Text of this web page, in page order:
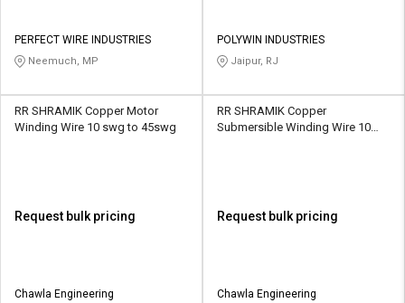
PERFECT WIRE INDUSTRIES
Neemuch, MP
POLYWIN INDUSTRIES
Jaipur, RJ
RR SHRAMIK Copper Motor
Winding Wire 10 swg to 45swg
Request bulk pricing
Chawla Engineering
RR SHRAMIK Copper
Submersible Winding Wire 10
Request bulk pricing
Chawla Engineering